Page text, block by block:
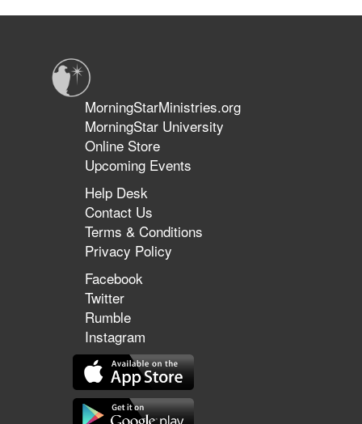
MorningStarMinistries.org
MorningStar University
Online Store
Upcoming Events
Help Desk
Contact Us
Terms & Conditions
Privacy Policy
Facebook
Twitter
Rumble
Instagram